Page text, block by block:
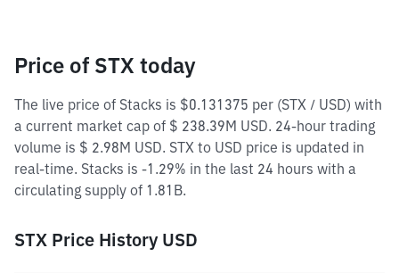
Price of STX today
The live price of Stacks is $0.131375 per (STX / USD) with
a current market cap of $ 238.39M USD. 24-hour trading
volume is $ 2.98M USD. STX to USD price is updated in
real-time. Stacks is -1.29% in the last 24 hours with a
circulating supply of 1.81B.
STX Price History USD